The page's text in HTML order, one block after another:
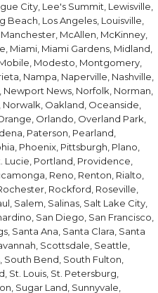
City, Lee's Summit, Lewisville,
Los Angeles, Louisville,
McAllen, McKinney,
Miami, Miami Gardens, Midland,
Modesto, Montgomery,
Nampa, Naperville, Nashville,
News, Norfolk, Norman,
Oakland, Oceanside,
Orlando, Overland Park,
Paterson, Pearland,
Phoenix, Pittsburgh, Plano,
Portland, Providence,
Reno, Renton, Rialto,
Rockford, Roseville,
Salem, Salinas, Salt Lake City,
San Diego, San Francisco,
Santa Ana, Santa Clara, Santa
Scottsdale, Seattle,
South Bend, South Fulton,
St. Louis, St. Petersburg,
Sugar Land, Sunnyvale,